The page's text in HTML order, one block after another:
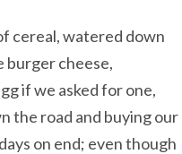
cereal, watered down
burger cheese,
if we asked for one,
the road and buying our
on end; even though